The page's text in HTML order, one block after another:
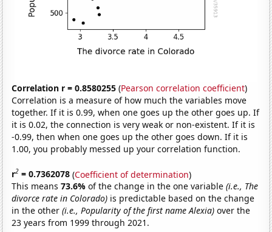
Correlation r = 0.8580255 (Pearson correlation coefficient)
Correlation is a measure of how much the variables move
together. If it is 0.99, when one goes up the other goes up. If
it is 0.02, the connection is very weak or non-existent. If it is
-0.99, then when one goes up the other goes down. If it is
1.00, you probably messed up your correlation function.
r2 = 0.7362078 (Coefficient of determination)
This means73.6%of the change in the one variable(i.e., The
divorce rate in Colorado) is predictable based on the change
in the other(i.e., Popularity of the first name Alexia) over the
23 years from 1999 through 2021.